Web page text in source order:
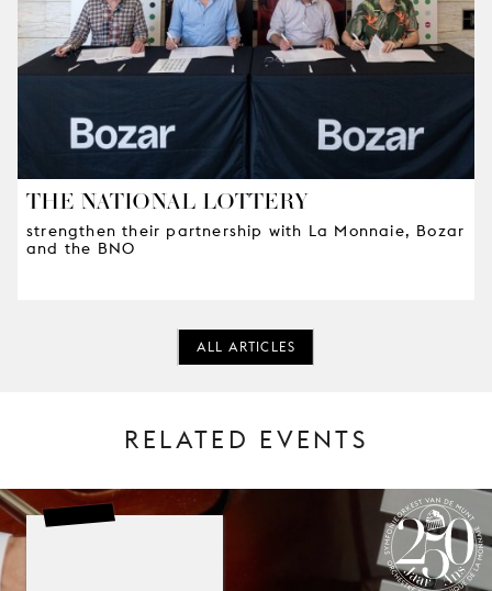
THE NATIONAL LOTTERY
strengthen their partnership with La Monnaie, Bozar
and the BNO
ALL ARTICLES
RELATED EVENTS